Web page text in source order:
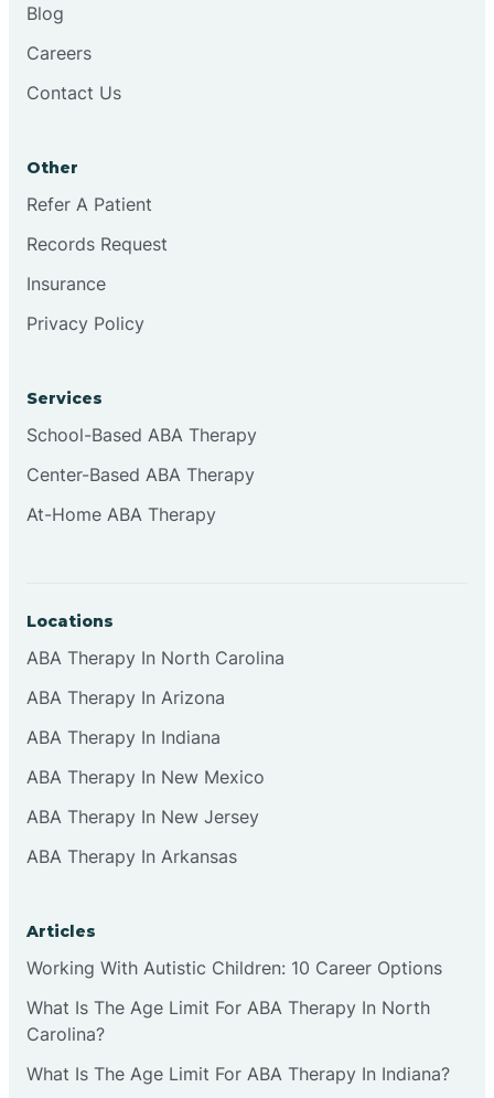
Blog
Careers
Contact Us
Other
Refer A Patient
Records Request
Insurance
Privacy Policy
Services
School-Based ABA Therapy
Center-Based ABA Therapy
At-Home ABA Therapy
Locations
ABA Therapy In North Carolina
ABA Therapy In Arizona
ABA Therapy In Indiana
ABA Therapy In New Mexico
ABA Therapy In New Jersey
ABA Therapy In Arkansas
Articles
Working With Autistic Children: 10 Career Options
What Is The Age Limit For ABA Therapy In North
Carolina?
What Is The Age Limit For ABA Therapy In Indiana?